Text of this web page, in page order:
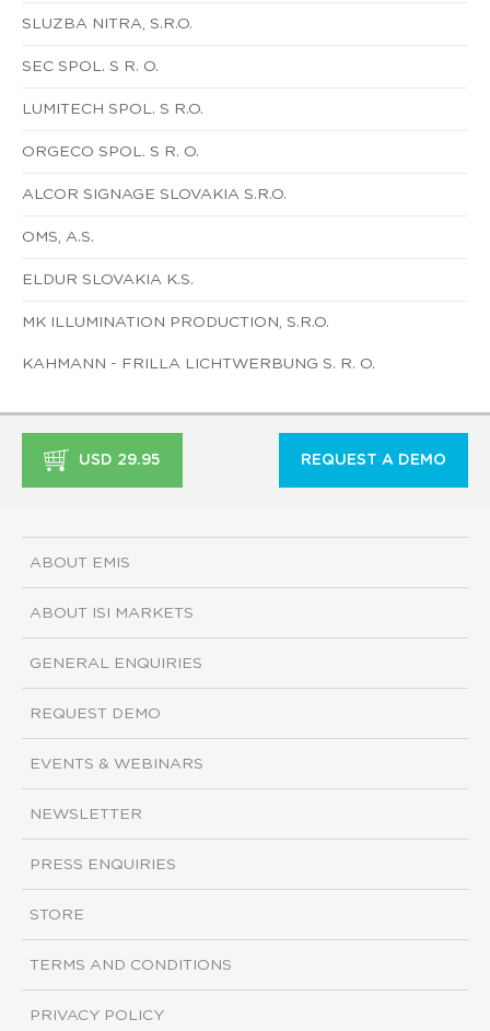
SLUZBA NITRA, S.R.O.
SEC SPOL. S R. O.
LUMITECH SPOL. S R.O.
ORGECO SPOL. S R. O.
ALCOR SIGNAGE SLOVAKIA S.R.O.
OMS, A.S.
ELDUR SLOVAKIA K.S.
MK ILLUMINATION PRODUCTION, S.R.O.
KAHMANN - FRILLA LICHTWERBUNG S. R. O.
USD 29.95 REQUEST A DEMO
ABOUT EMIS
ABOUT ISI MARKETS
GENERAL ENQUIRIES
REQUEST DEMO
EVENTS & WEBINARS
NEWSLETTER
PRESS ENQUIRIES
STORE
TERMS AND CONDITIONS
PRIVACY POLICY